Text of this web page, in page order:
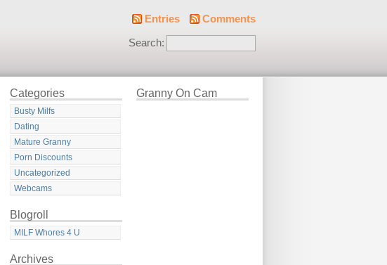
Entries Comments
Search:
Categories
Busty Milfs
Dating
Mature Granny
Porn Discounts
Uncategorized
Webcams
Blogroll
MILF Whores 4 U
Archives
Granny On Cam